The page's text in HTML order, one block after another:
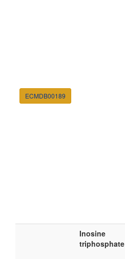
ECMDB00189
Inosine
triphosphate